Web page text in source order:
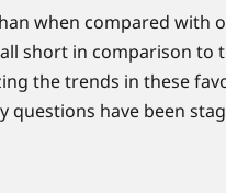
when compared with
short in comparison to
the trends in these
have been